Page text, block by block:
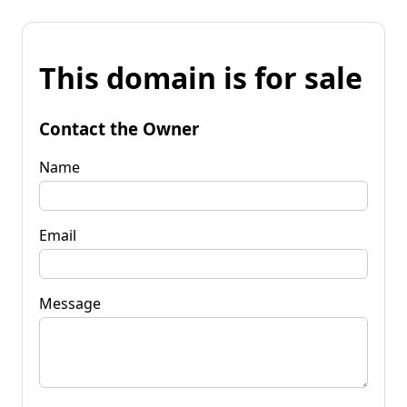
This domain is for sale
Contact the Owner
Name
Email
Message